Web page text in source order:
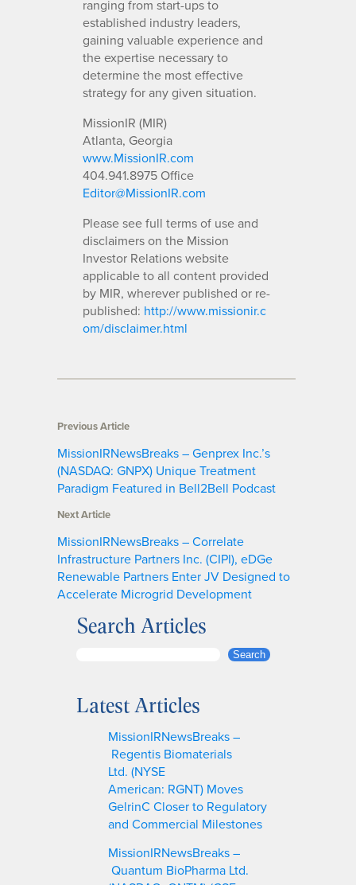
ranging from start-ups to
established industry leaders,
gaining valuable experience and
the expertise necessary to
determine the most effective
strategy for any given situation.
MissionIR (MIR)
Atlanta, Georgia
www.MissionIR.com
404.941.8975 Office
Editor@MissionIR.com
Please see full terms of use and
disclaimers on the Mission
Investor Relations website
applicable to all content provided
by MIR, wherever published or re-
published: http://www.missionir.c
om/disclaimer.html
Previous Article
MissionIRNewsBreaks – Genprex Inc.’s
(NASDAQ: GNPX) Unique Treatment
Paradigm Featured in Bell2Bell Podcast
Next Article
MissionIRNewsBreaks – Correlate
Infrastructure Partners Inc. (CIPI), eDGe
Renewable Partners Enter JV Designed to
Accelerate Microgrid Development
Search Articles
r
Search
Latest Articles
MissionIRNewsBreaks –
Regentis Biomaterials
Ltd. (NYSE
American: RGNT) Moves
GelrinC Closer to Regulatory
and Commercial Milestones
MissionIRNewsBreaks –
Quantum BioPharma Ltd.